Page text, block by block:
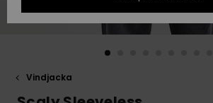
Start a
conversation
WISHLIST
Vindjacka